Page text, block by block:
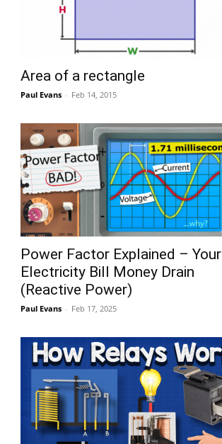
Area of a rectangle
Paul Evans - Feb 14, 2015
Power Factor Explained – Your
Electricity Bill Money Drain
(Reactive Power)
Paul Evans - Feb 17, 2025